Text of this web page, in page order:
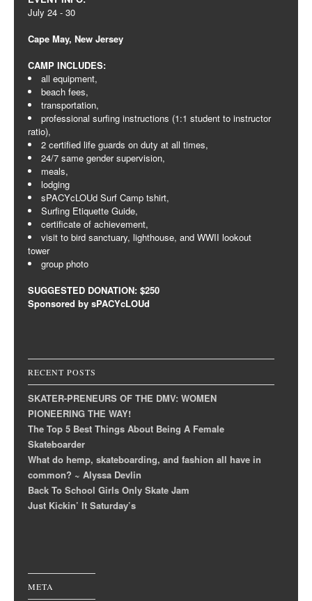
July 24 - 30
Cape May, New Jersey
CAMP INCLUDES:
all equipment,
beach fees,
transportation,
professional surfing instructions (1:1 student to instructor
ratio),
2 certified life guards on duty at all times,
24/7 same gender supervision,
meals,
lodging
sPACYcLOUd Surf Camp tshirt,
Surfing Etiquette Guide,
certificate of achievement,
visit to bird sanctuary, lighthouse, and WWII lookout
tower
group photo
SUGGESTED DONATION: $250
Sponsored by sPACYcLOUd
RECENT POSTS
SKATER-PRENEURS OF THE DMV: WOMEN
PIONEERING THE WAY!
The Top 5 Best Things About Being A Female
Skateboarder
What do hemp, skateboarding, and fashion all have in
common? ~ Alyssa Devlin
Back To School Girls Only Skate Jam
Just Kickin’ It Saturday’s
META